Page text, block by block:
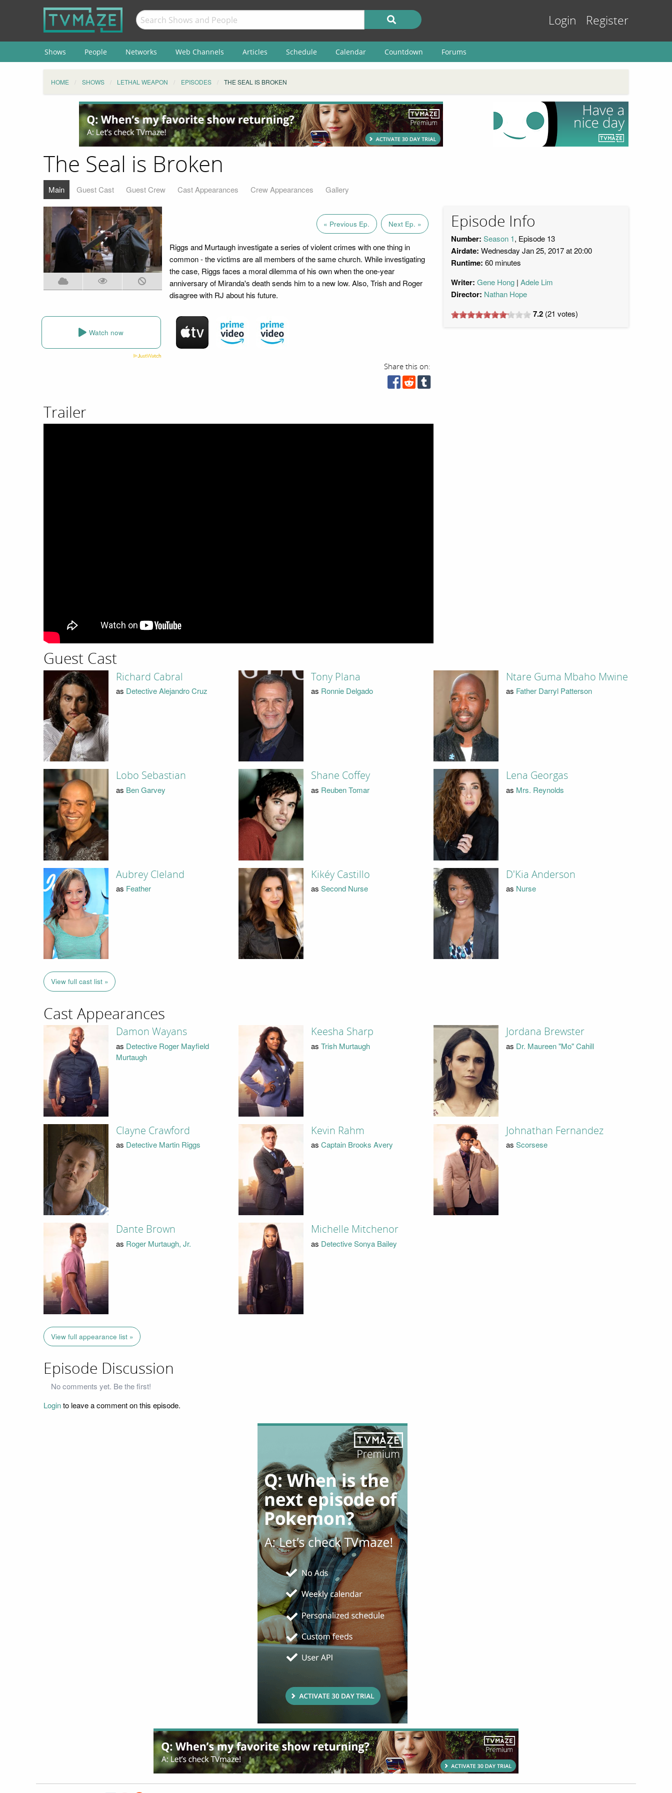
Login Register
Shows People Networks Web Channels Articles Schedule Calendar Countdown Forums
HOME SHOWS LETHAL WEAPON EPISODES THE SEAL IS BROKEN
The Seal is Broken
Main Guest Cast Guest Crew Cast Appearances Crew Appearances Gallery
« Previous Ep. Next Ep. »
Riggs and Murtaugh investigate a series of violent crimes with one thing in
common - the victims are all members of the same church. While investigating
the case, Riggs faces a moral dilemma of his own when the one-year
anniversary of Miranda's death sends him to a new low. Also, Trish and Roger
disagree with RJ about his future.
Watch now
Share this on:
Episode Info
Number: Season 1, Episode 13
Airdate: Wednesday Jan 25, 2017 at 20:00
Runtime: 60 minutes
Writer: Gene Hong Adele Lim
Director: Nathan Hope
7.2 (21 votes)
Trailer
Guest Cast
Richard Cabral
as Detective Alejandro Cruz
Tony Plana
as Ronnie Delgado
Ntare Guma Mbaho Mwine
as Father Darryl Patterson
Lobo Sebastian
as Ben Garvey
Shane Coffey
as Reuben Tomar
Lena Georgas
as Mrs. Reynolds
Aubrey Cleland
as Feather
Kikéy Castillo
as Second Nurse
D'Kia Anderson
as Nurse
View full cast list »
Cast Appearances
Damon Wayans
as Detective Roger Mayfield
Murtaugh
Keesha Sharp
as Trish Murtaugh
Jordana Brewster
as Dr. Maureen "Mo" Cahill
Clayne Crawford
as Detective Martin Riggs
Kevin Rahm
as Captain Brooks Avery
Johnathan Fernandez
as Scorsese
Dante Brown
as Roger Murtaugh, Jr.
Michelle Mitchenor
as Detective Sonya Bailey
View full appearance list »
Episode Discussion
No comments yet. Be the first!
Loginto leave a comment on this episode.